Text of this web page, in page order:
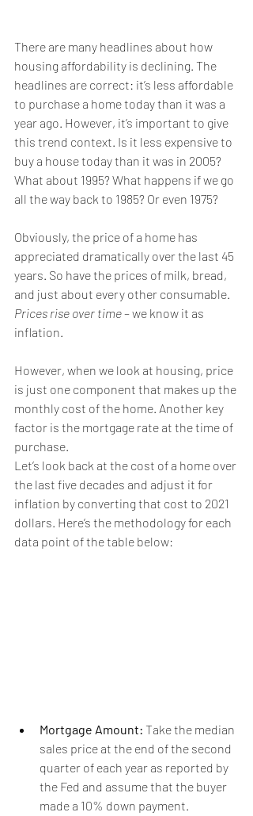
There are many headlines about how
housing affordability is declining. The
headlines are correct: it’s less affordable
to purchase a home today than it was a
year ago. However, it’s important to give
this trend context. Is it less expensive to
buy a house today than it was in 2005?
What about 1995? What happens if we go
all the way back to 1985? Or even 1975?
Obviously, the price of a home has
appreciated dramatically over the last 45
years. So have the prices of milk, bread,
and just about every other consumable.
Prices rise over time – we know it as
inflation.
However, when we look at housing, price
is just one component that makes up the
monthly cost of the home. Another key
factor is the mortgage rate at the time of
purchase.
Let’s look back at the cost of a home over
the last five decades and adjust it for
inflation by converting that cost to 2021
dollars. Here’s the methodology for each
data point of the table below:
Mortgage Amount: Take the median
sales price at the end of the second
quarter of each year as reported by
the Fed and assume that the buyer
made a 10% down payment.